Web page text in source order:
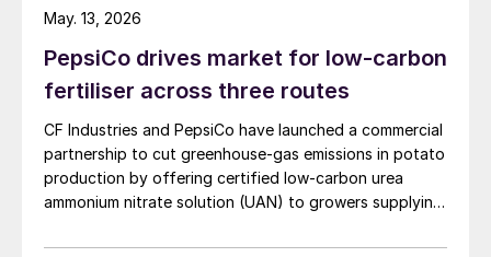
sector. By capacity, the country is the
world’s second and third largest phosphate
and nitrogen fertilizer producer, respectively
(Figures 5-6), as well as being the tenth
largest potash producing country globally.
Overall, the US fertilizer industry, is ranked
said the decision is expected to make approximately
US customers during the spring application season. CF
Industries added that it is also prioritising new sales to
for the duration of the spring planting season.
PepsiCo drives market for low-carbon
fertiliser across three routes
CF Industries and PepsiCo have launched a commercial
partnership to cut greenhouse‑gas emissions in potato
production by offering certified low‑carbon urea
ammonium nitrate solution (UAN) to growers supplying
May. 13, 2026